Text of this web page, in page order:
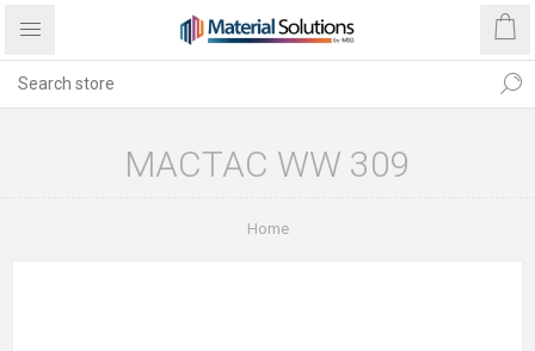
MACTAC WW 309
Home